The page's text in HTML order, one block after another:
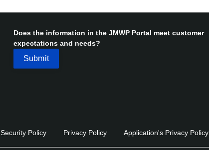
Does the information in the JMWP Portal meet customer
expectations and needs?
Security Policy Privacy Policy Application's Privacy Policy